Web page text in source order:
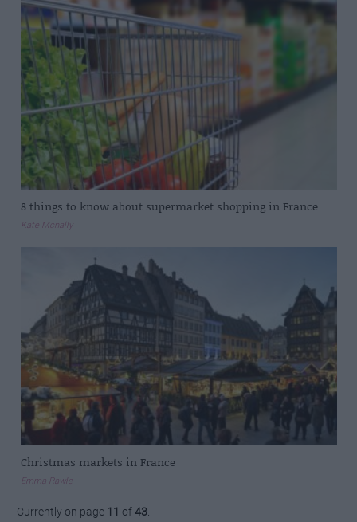
8 things to know about supermarket shopping in France
Kate Mcnally
Christmas markets in France
Emma Rawle
Currently on page 11 of43